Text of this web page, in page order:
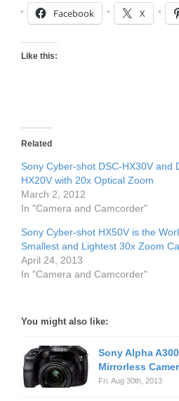
Facebook X
Like this:
Related
Sony Cyber-shot DSC-HX30V and
HX20V with 20x Optical Zoom
March 2, 2012
In "Camera and Camcorder"
Sony Cyber-shot HX50V is the
Smallest and Lightest 30x Zoom
April 24, 2013
In "Camera and Camcorder"
You might also like:
Sony Alpha
Mirrorless
Fri. Aug 30th, 2013